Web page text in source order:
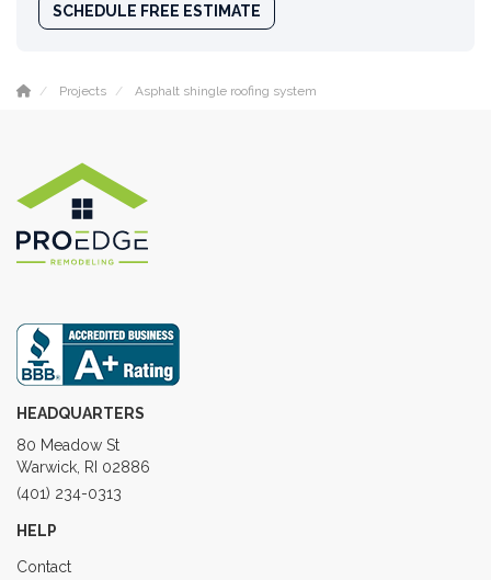
SCHEDULE FREE ESTIMATE
Projects Asphalt shingle roofing system
HEADQUARTERS
80 Meadow St
Warwick, RI 02886
(401) 234-0313
HELP
Contact